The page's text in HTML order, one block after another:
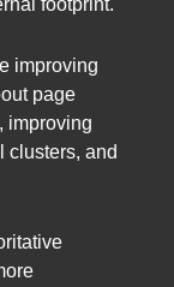
footprint.
improving
page
improving
clusters, and